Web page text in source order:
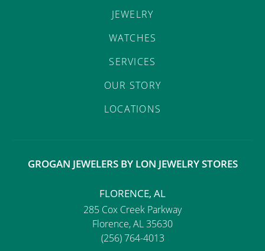
JEWELRY
WATCHES
SERVICES
OUR STORY
LOCATIONS
GROGAN JEWELERS BY LON JEWELRY STORES
FLORENCE, AL
285 Cox Creek Parkway
Florence, AL 35630
(256) 764-4013